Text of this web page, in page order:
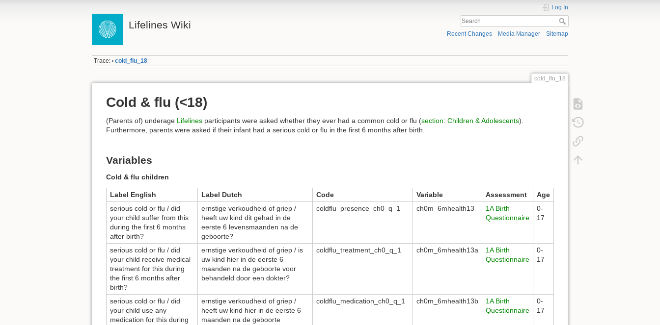
Lifelines Wiki
Log In
Recent Changes Media Manager Sitemap
Trace: • cold_flu_18
cold_flu_18
Cold & flu (<18)
(Parents of) underage Lifelines participants were asked whether they ever had a common cold or flu (section: Children & Adolescents).
Furthermore, parents were asked if their infant had a serious cold or flu in the first 6 months after birth.
Variables
Cold & flu children
Label English Label Dutch Code Variable Assessment
Age
serious cold or flu / did
your child suffer from this
during the first 6 months
after birth?
ernstige verkoudheid of griep /
heeft uw kind dit gehad in de
eerste 6 levensmaanden na de
geboorte?
coldflu_presence_ch0_q_1 ch0m_6mhealth13
1A Birth
Questionnaire
0-
17
serious cold or flu / did
your child receive medical
treatment for this during
the first 6 months after
birth?
ernstige verkoudheid of griep / is
uw kind hier in de eerste 6
maanden na de geboorte voor
behandeld door een dokter?
coldflu_treatment_ch0_q_1 ch0m_6mhealth13a
1A Birth
Questionnaire
0-
17
serious cold or flu / did
your child use any
medication for this during
ernstige verkoudheid of griep /
heeft uw kind hier in de eerste 6
maanden na de geboorte
coldflu_medication_ch0_q_1 ch0m_6mhealth13b
1A Birth
Questionnaire
0-
17